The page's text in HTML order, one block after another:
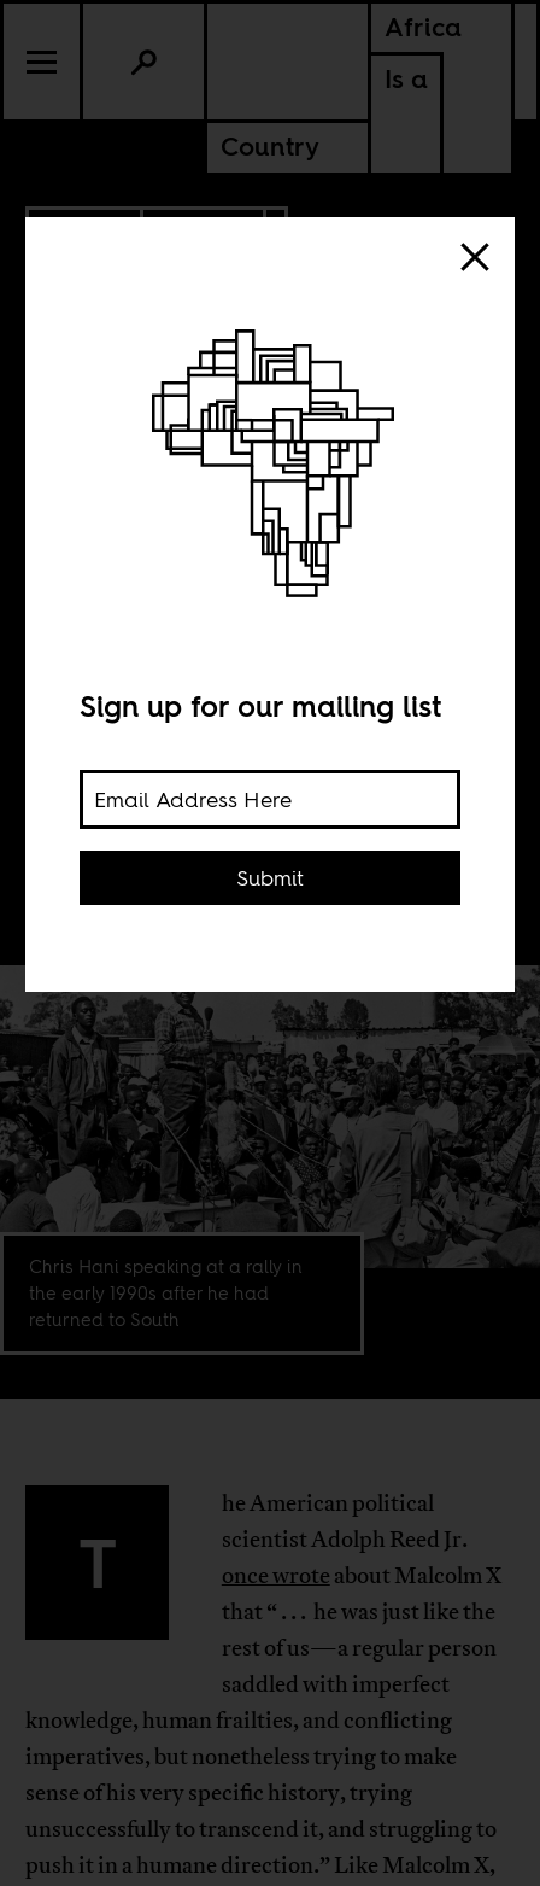
Africa
Is a
Country
Chris Hani’s
political legacy
Chris Hani should not be made into
an ideal type or used to settle political
scores in the present.
Chris Hani speaking at a rally in
the early 1990s after he had
returned to South
T
he American political
scientist Adolph Reed Jr.
once wrote about Malcolm X
that “ . . . he was just like the
rest of us—a regular person
saddled with imperfect
knowledge, human frailties, and conflicting
imperatives, but nonetheless trying to make
sense of his very specific history, trying
unsuccessfully to transcend it, and struggling to
push it in a humane direction.” Like Malcolm X,
Sign up for our mailing list
Submit